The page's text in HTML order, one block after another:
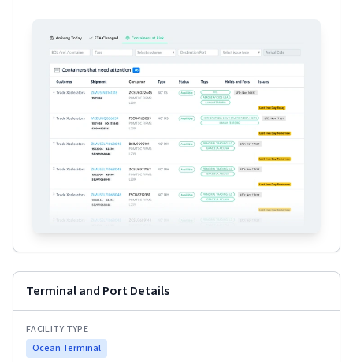
Terminal and Port Details
FACILITY TYPE
Ocean Terminal